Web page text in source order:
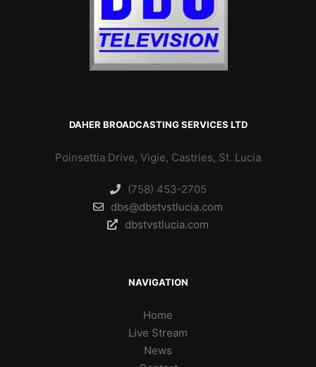
DAHER BROADCASTING SERVICES LTD
Poinsettia Drive, Vigie, Castries, St. Lucia
(758) 453-2705
dbs@dbstvstlucia.com
dbstvstlucia.com
NAVIGATION
Home
Live Stream
News